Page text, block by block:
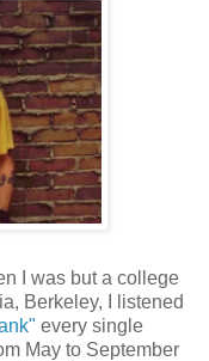
I was but a college
Berkeley, I listened
every single
May to September